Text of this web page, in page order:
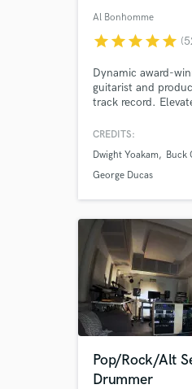
Al Bonhomme
starstarstarstarstar
Dynamic award-
guitarist and
track record.
acoustic guitar
production.
CREDITS:
Dwight Yoakam
Buck
George Ducas
Pop/Rock/Alt
Drummer